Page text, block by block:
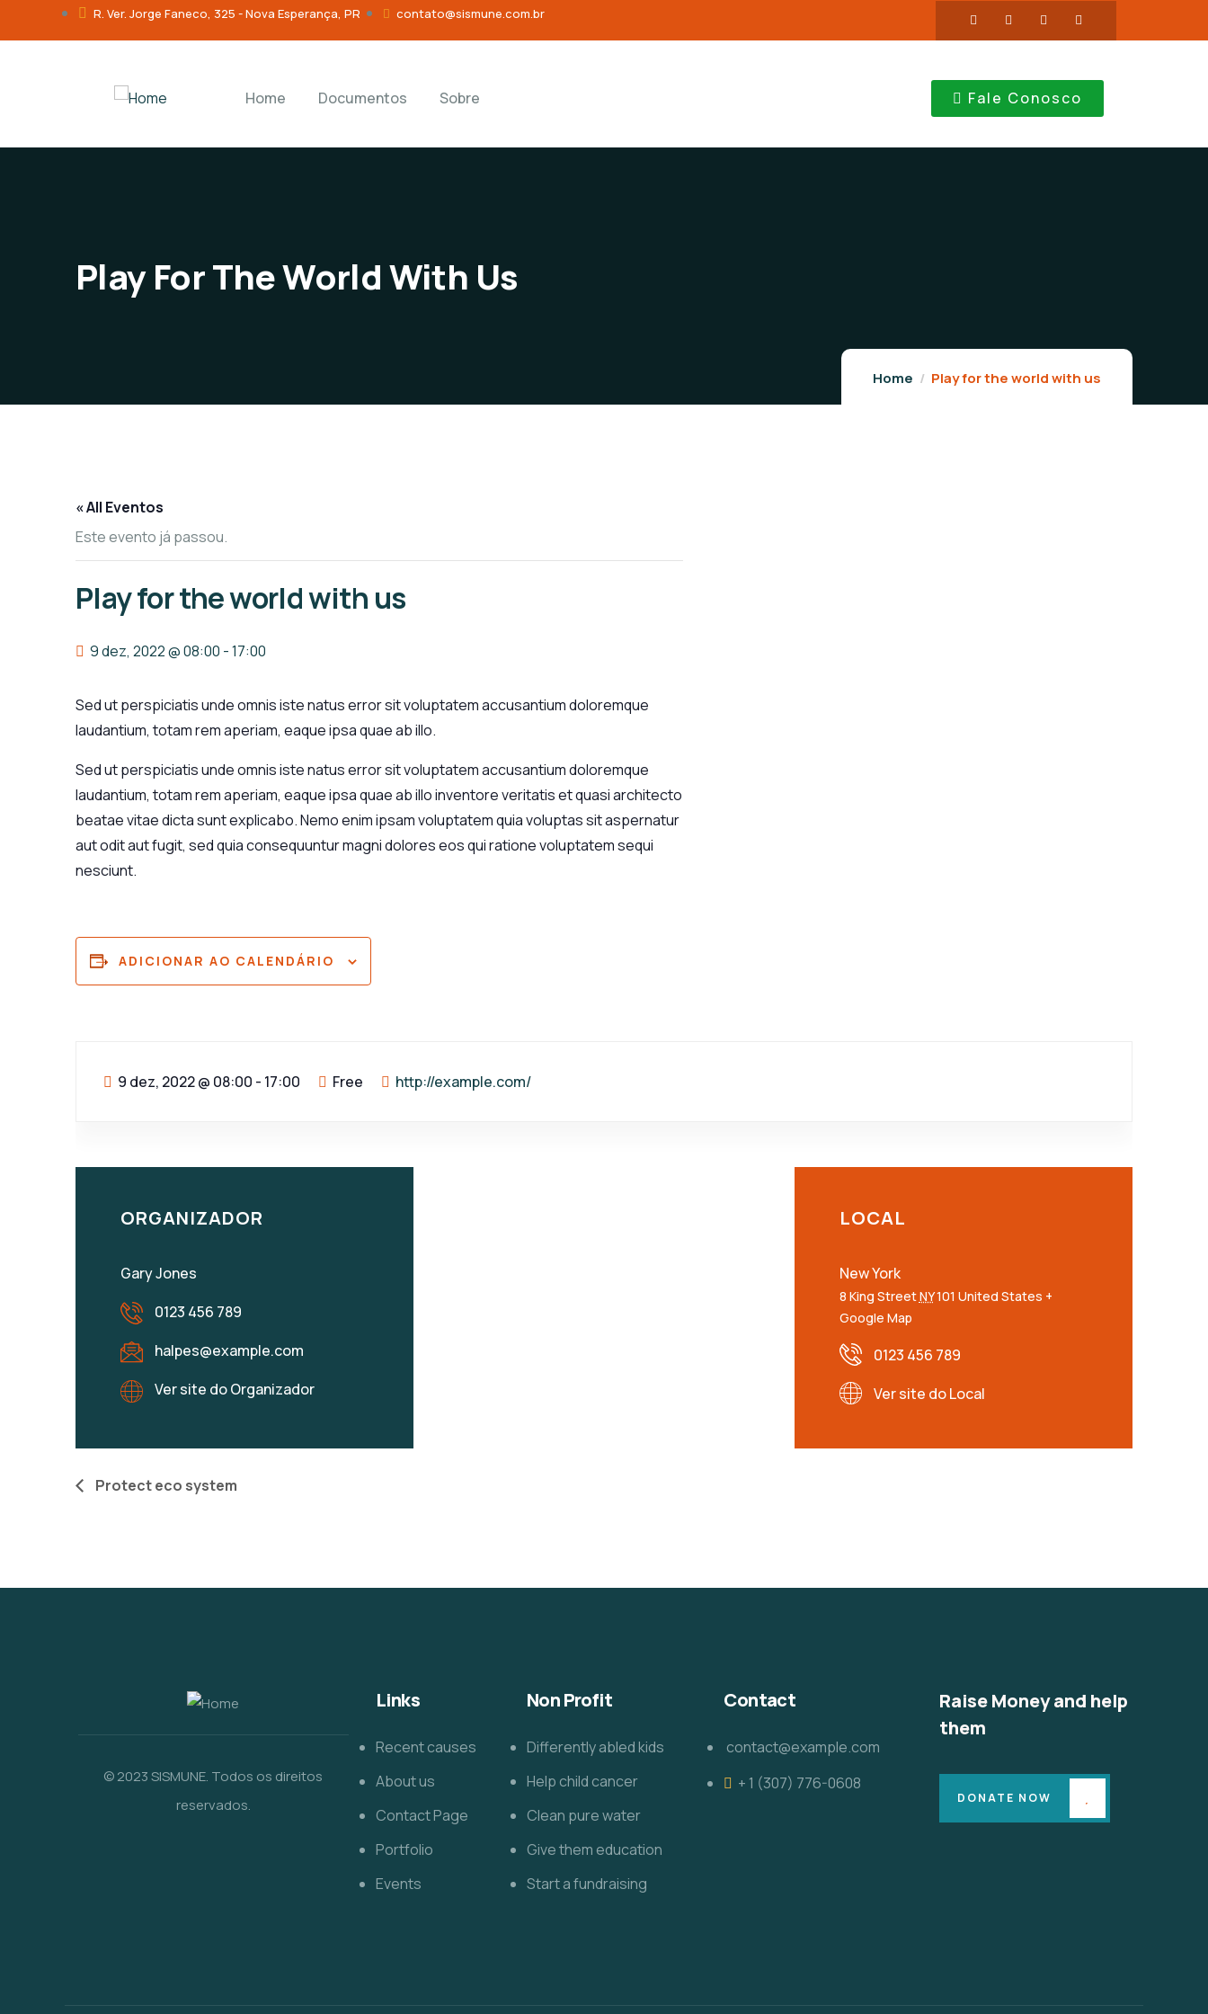
R. Ver. Jorge Faneco, 325 - Nova Esperança, PR contato@sismune.com.br
Home Documentos Sobre Fale Conosco
Play For The World With Us
Home Play for the world with us
« All Eventos
Este evento já passou.
Play for the world with us
9 dez, 2022 @ 08:00 -17:00
Sed ut perspiciatis unde omnis iste natus error sit voluptatem accusantium doloremque
laudantium, totam rem aperiam, eaque ipsa quae ab illo.
Sed ut perspiciatis unde omnis iste natus error sit voluptatem accusantium doloremque
laudantium, totam rem aperiam, eaque ipsa quae ab illo inventore veritatis et quasi architecto
beatae vitae dicta sunt explicabo. Nemo enim ipsam voluptatem quia voluptas sit aspernatur
aut odit aut fugit, sed quia consequuntur magni dolores eos qui ratione voluptatem sequi
nesciunt.
ADICIONAR AO CALENDÁRIO
9 dez, 2022@ 08:00 - 17:00 Free http://example.com/
ORGANIZADOR
Gary Jones
0123 456 789
halpes@example.com
Ver site do Organizador
LOCAL
New York
8 King StreetNY101 United States +
Google Map
0123 456 789
Ver site do Local
Protect eco system
© 2023 SISMUNE. Todos os direitos
reservados.
Links
Recent causes
About us
Contact Page
Portfolio
Events
Non Profit
Differently abled kids
Help child cancer
Clean pure water
Give them education
Start a fundraising
Contact
contact@example.com
+ 1 (307) 776-0608
Raise Money and help
them
DONATE NOW